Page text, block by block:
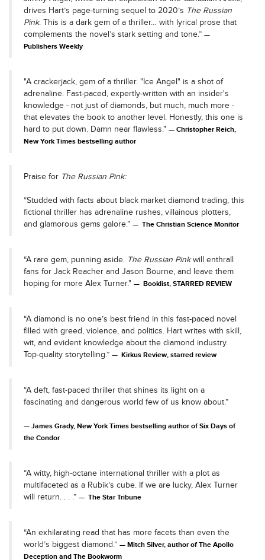
drives Hart’s page-turning sequel to 2020’s The Russian
Pink. This is a dark gem of a thriller… with lyrical prose that
complements the novel’s stark setting and tone.”
Publishers Weekly
"A crackerjack, gem of a thriller. "Ice Angel" is a shot of
adrenaline. Fast-paced, expertly-written with an insider's
knowledge - not just of diamonds, but much, much more -
that elevates the book to another level. Honestly, this one is
hard to put down. Damn near flawless."
Christopher Reich,
New York Times bestselling author
Praise for The Russian Pink:
“Studded with facts about black market diamond trading, this
fictional thriller has adrenaline rushes, villainous plotters,
and glamorous gems galore.”
The Christian Science Monitor
“A rare gem, punning aside. The Russian Pinkwill enthrall
fans for Jack Reacher and Jason Bourne, and leave them
hoping for more Alex Turner."
Booklist, STARRED REVIEW
“A diamond is no one’s best friend in this fast-paced novel
filled with greed, violence, and politics. Hart writes with skill,
wit, and evident knowledge about the diamond industry.
Top-quality storytelling.”
Kirkus Review, starred review
“A deft, fast-paced thriller that shines its light on a
fascinating and dangerous world few of us know about.”
James Grady, New York Times bestselling author of Six Days of
the Condor
“A witty, high-octane international thriller with a plot as
multifaceted as a Rubik’s cube. If we are lucky, Alex Turner
will return. . . .”
The Star Tribune
“An exhilarating read that has more facets than even the
world’s biggest diamond.”
Mitch Silver, author of The Apollo
Deception and The Bookworm